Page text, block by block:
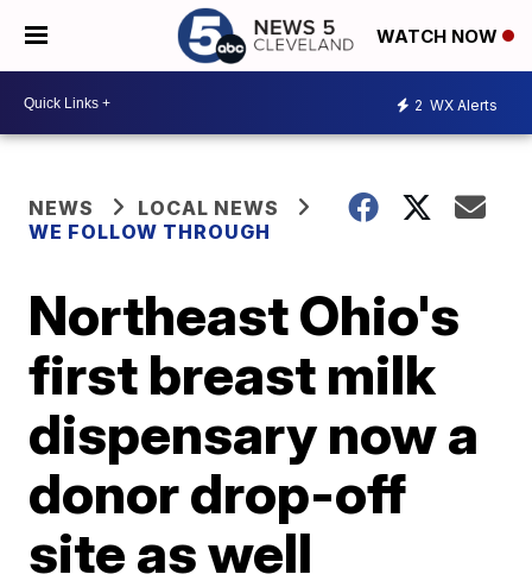
WATCH NOW
2 WX Alerts
NEWS
LOCAL NEWS
WE FOLLOW THROUGH
Northeast Ohio's
first breast milk
dispensary now a
donor drop-off
site as well